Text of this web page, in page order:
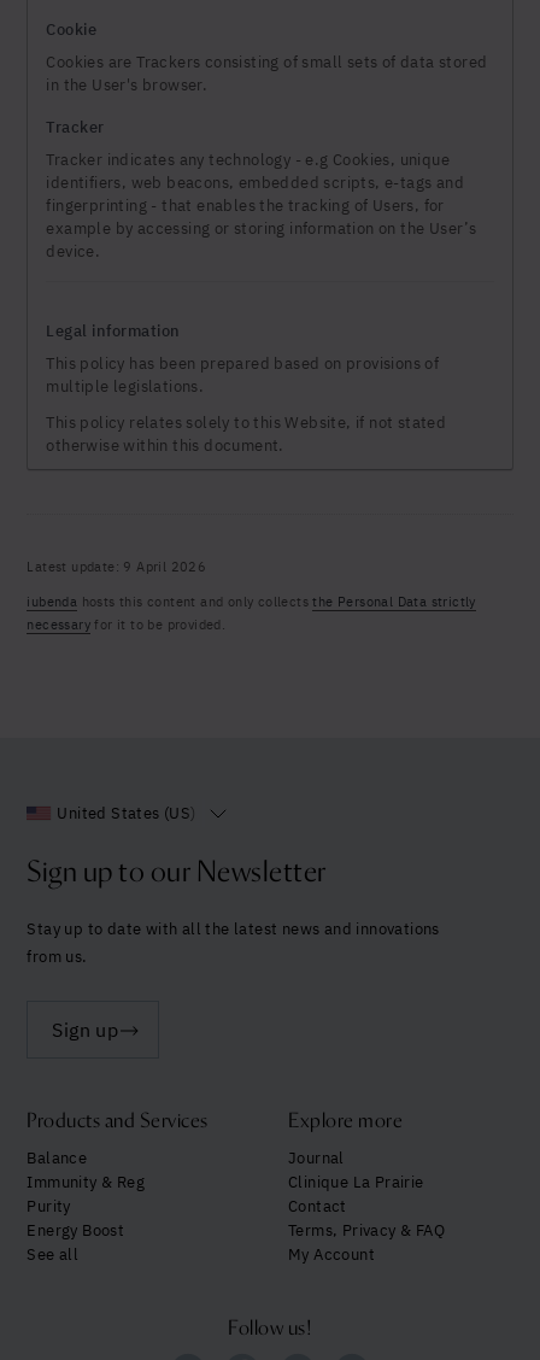
Cookie
Cookies are Trackers consisting of small sets of data stored
in the User's browser.
Tracker
Tracker indicates any technology - e.g Cookies, unique
identifiers, web beacons, embedded scripts, e-tags and
fingerprinting - that enables the tracking of Users, for
example by accessing or storing information on the User’s
device.
Legal information
This policy has been prepared based on provisions of
multiple legislations.
This policy relates solely to this Website, if not stated
otherwise within this document.
Latest update: 9 April 2026
iubenda hosts this content and only collectsthe Personal Data strictly
necessary for it to be provided.
United States (US)
Sign up to our Newsletter
Stay up to date with all the latest news and innovations
from us.
Sign up
Products and Services
Balance
Immunity & Reg
Purity
Energy Boost
See all
Explore more
Journal
Clinique La Prairie
Contact
Terms, Privacy & FAQ
My Account
Follow us!